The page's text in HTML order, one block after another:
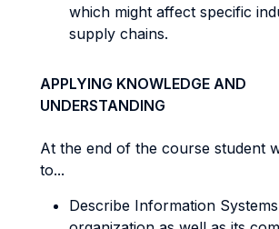
which might affect specific
supply chains.
APPLYING KNOWLEDGE AND
UNDERSTANDING
At the end of the course student
to...
Describe Information